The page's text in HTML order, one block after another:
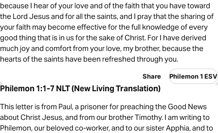
because I hear of your love and of the faith that you have toward
the Lord Jesus and for all the saints, and I pray that the sharing of
your faith may become effective for the full knowledge of every
good thing that is in us for the sake of Christ. For I have derived
much joy and comfort from your love, my brother, because the
hearts of the saints have been refreshed through you.
Share Philemon 1 ESV
Philemon 1:1-7 NLT (New Living Translation)
This letter is from Paul, a prisoner for preaching the Good News
about Christ Jesus, and from our brother Timothy. I am writing to
Philemon, our beloved co-worker, and to our sister Apphia, and to